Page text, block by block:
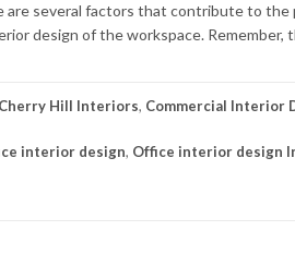
several factors that contribute to the
design of the workspace. Remember,
Cherry Hill Interiors, Commercial Interior
interior design, Office interior design